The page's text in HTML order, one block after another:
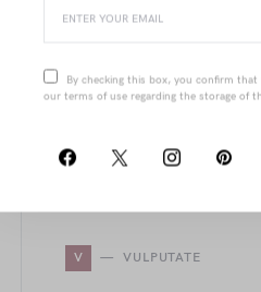
BY JOANNA WELLICK
to sleek court shoes and
this article showcases
fashion pieces.
V VULPUTATE
By checking this box, you confirm that
our terms of use regarding the storage of